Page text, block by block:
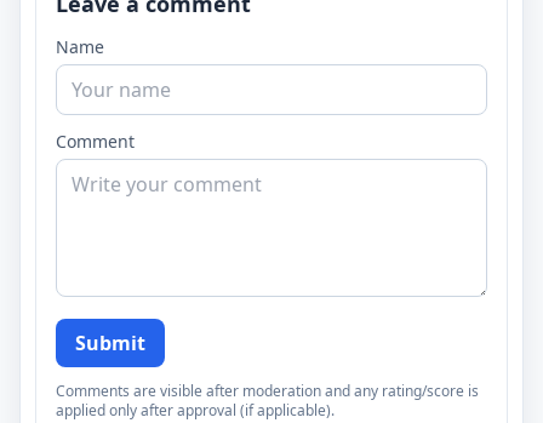
Name
Comment
Submit
Comments are visible after moderation and any rating/score is
applied only after approval (if applicable).